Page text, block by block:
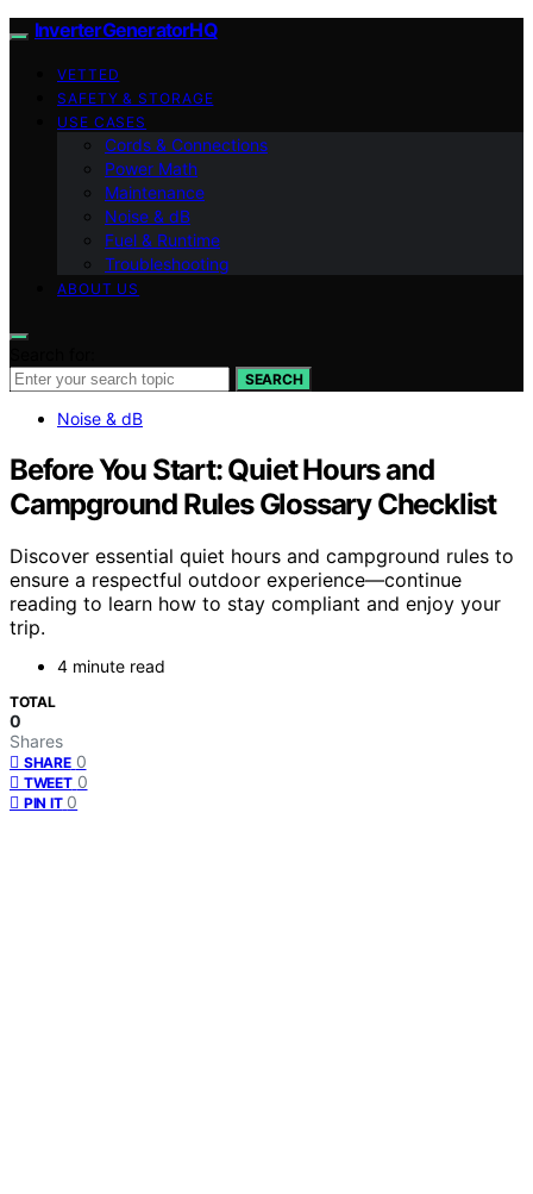
InverterGeneratorHQ
VETTED
SAFETY & STORAGE
USE CASES
Cords & Connections
Power Math
Maintenance
Noise & dB
Fuel & Runtime
Troubleshooting
ABOUT US
SEARCH
Noise & dB
Before You Start: Quiet Hours and
Campground Rules Glossary Checklist
Discover essential quiet hours and campground rules to
ensure a respectful outdoor experience—continue
reading to learn how to stay compliant and enjoy your
trip.
4 minute read
TOTAL
0
Shares
SHARE 0
TWEET 0
PIN IT 0